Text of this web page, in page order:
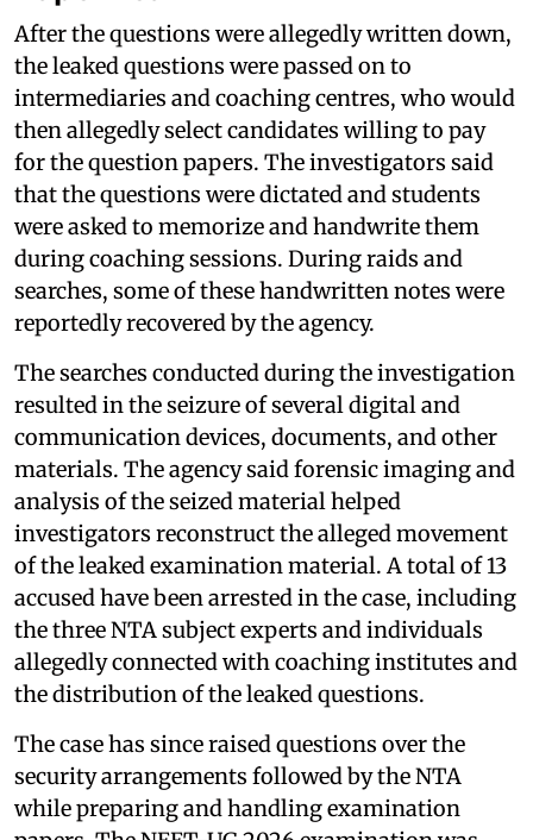
After the questions were allegedly written down,
the leaked questions were passed on to
intermediaries and coaching centres, who would
then allegedly select candidates willing to pay
for the question papers. The investigators said
that the questions were dictated and students
were asked to memorize and handwrite them
during coaching sessions. During raids and
searches, some of these handwritten notes were
reportedly recovered by the agency.
The searches conducted during the investigation
resulted in the seizure of several digital and
communication devices, documents, and other
materials. The agency said forensic imaging and
analysis of the seized material helped
investigators reconstruct the alleged movement
of the leaked examination material. A total of 13
accused have been arrested in the case, including
the three NTA subject experts and individuals
allegedly connected with coaching institutes and
the distribution of the leaked questions.
The case has since raised questions over the
security arrangements followed by the NTA
while preparing and handling examination